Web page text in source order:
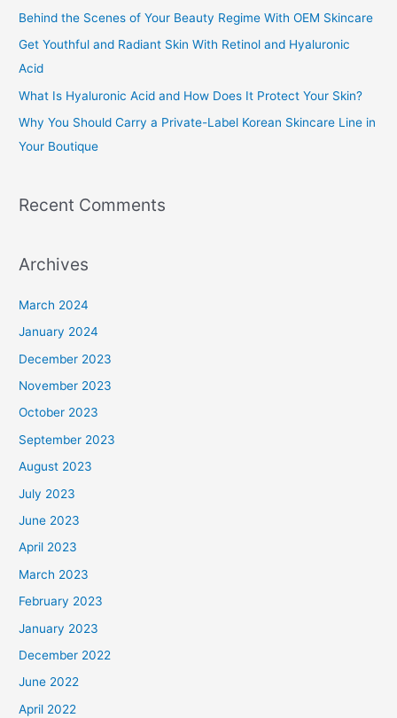
o
r
:
Behind the Scenes of Your Beauty Regime With OEM Skincare
Get Youthful and Radiant Skin With Retinol and Hyaluronic
Acid
What Is Hyaluronic Acid and How Does It Protect Your Skin?
Why You Should Carry a Private-Label Korean Skincare Line in
Your Boutique
Recent Comments
Archives
March 2024
January 2024
December 2023
November 2023
October 2023
September 2023
August 2023
July 2023
June 2023
April 2023
March 2023
February 2023
January 2023
December 2022
June 2022
April 2022